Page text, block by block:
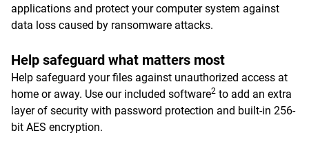
applications and protect your computer system against
data loss caused by ransomware attacks.
Help safeguard what matters most
Help safeguard your files against unauthorized access at
home or away. Use our included software2 to add an extra
layer of security with password protection and built-in 256-
bit AES encryption.